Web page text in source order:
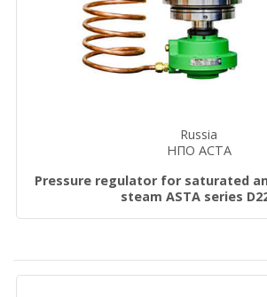
Russia
НПО АСТА
Pressure regulator for saturated
steam ASTA series